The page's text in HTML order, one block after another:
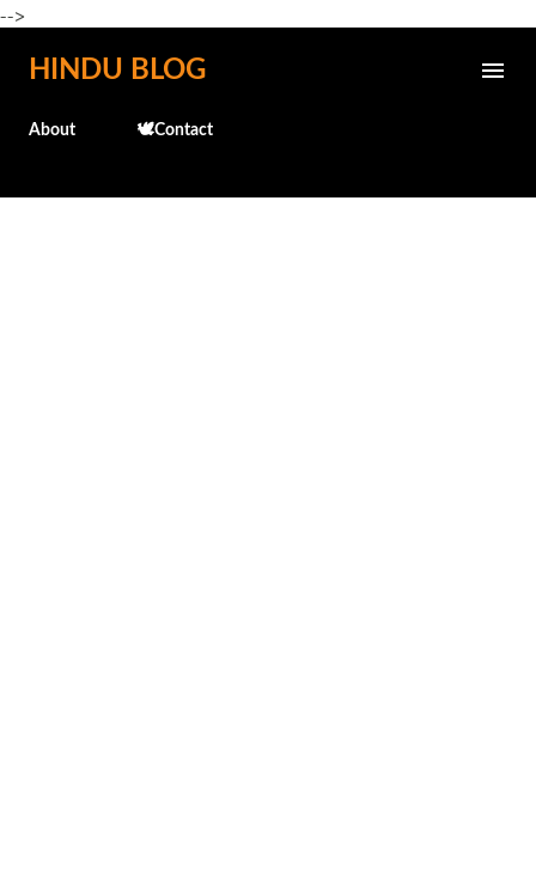
-->
Skip to main content
HINDU BLOG
About 🕊️Contact